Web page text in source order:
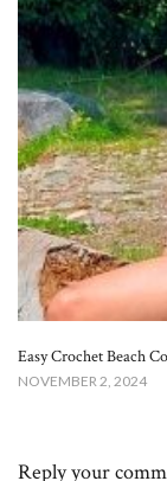
Easy Crochet Beach
NOVEMBER 2, 2024
Reply your